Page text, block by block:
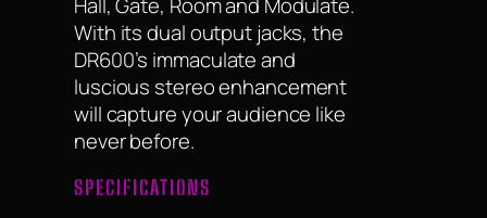
With its dual output jacks, the
DR600’s immaculate and
luscious stereo enhancement
will capture your audience like
never before.
SPECIFICATIONS